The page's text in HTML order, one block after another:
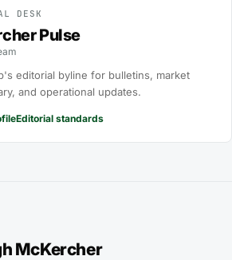
DESK
Pulse
editorial byline for bulletins, market
and operational updates.
Editorial standards
McKercher